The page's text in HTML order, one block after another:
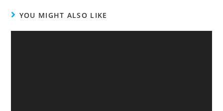
YOU MIGHT ALSO LIKE